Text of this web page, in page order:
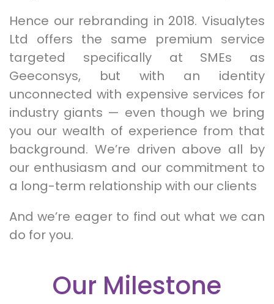
Hence our rebranding in 2018. Visualytes
Ltd offers the same premium service
targeted specifically at SMEs as
Geeconsys, but with an identity
unconnected with expensive services for
industry giants — even though we bring
you our wealth of experience from that
background. We’re driven above all by
our enthusiasm and our commitment to
a long-term relationship with our clients
And we’re eager to find out what we can
do for you.
Our Milestone